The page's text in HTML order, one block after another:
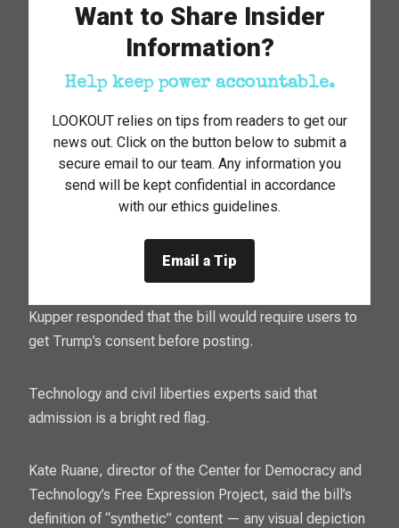
Want to Share Insider
Information?
Help keep power accountable.
LOOKOUT relies on tips from readers to get our
news out. Click on the button below to submit a
secure email to our team. Any information you
send will be kept confidential in accordance
with our ethics guidelines.
Email a Tip
Kupper responded that the bill would require users to
get Trump’s consent before posting.
Technology and civil liberties experts said that
admission is a bright red flag.
Kate Ruane, director of the Center for Democracy and
Technology’s Free Expression Project, said the bill’s
definition of “synthetic” content — any visual depiction